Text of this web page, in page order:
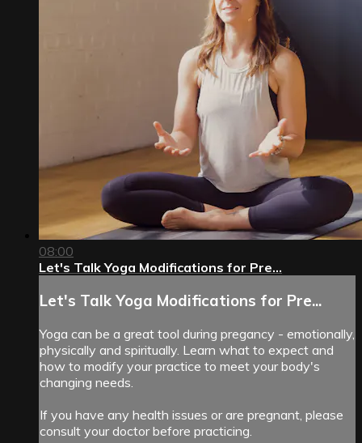
08:00
Let's Talk Yoga Modifications for Pre...
Let's Talk Yoga Modifications for Pre...
Yoga can be a great tool during pregancy - emotionally,
physically and spiritually. Learn what to expect and
how to modify your practice to meet your body's
changing needs.
If you have any health issues or are pregnant, please
consult your doctor before practicing.